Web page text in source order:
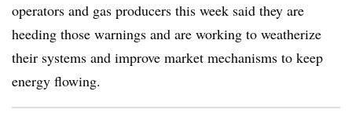
operators and gas producers this week said they are
heeding those warnings and are working to weatherize
their systems and improve market mechanisms to keep
energy flowing.